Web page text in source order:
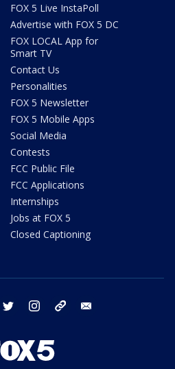
FOX 5 Live InstaPoll
Advertise with FOX 5 DC
FOX LOCAL App for
Smart TV
Contact Us
Personalities
FOX 5 Newsletter
FOX 5 Mobile Apps
Social Media
Contests
FCC Public File
FCC Applications
Internships
Jobs at FOX 5
Closed Captioning
facebook twitter instagram tiktok